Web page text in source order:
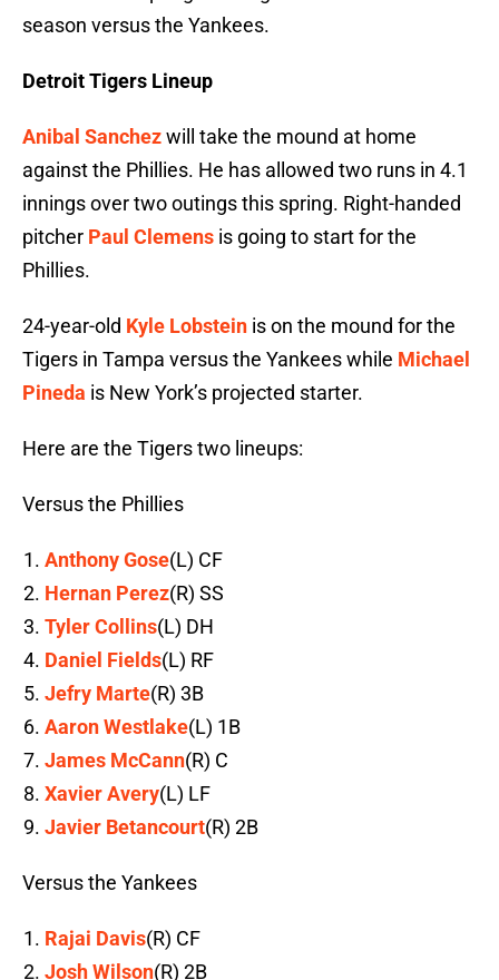
season versus the Yankees.
Detroit Tigers Lineup
Anibal Sanchezwill take the mound at home
against the Phillies. He has allowed two runs in 4.1
innings over two outings this spring. Right-handed
pitcher Paul Clemens is going to start for the
Phillies.
24-year-old Kyle Lobstein is on the mound for the
Tigers in Tampa versus the Yankees while Michael
Pineda is New York’s projected starter.
Here are the Tigers two lineups:
Versus the Phillies
Anthony Gose(L) CF
Hernan Perez(R) SS
Tyler Collins(L) DH
Daniel Fields(L) RF
Jefry Marte(R) 3B
Aaron Westlake(L) 1B
James McCann(R) C
Xavier Avery(L) LF
Javier Betancourt(R) 2B
Versus the Yankees
Rajai Davis(R) CF
Josh Wilson(R) 2B